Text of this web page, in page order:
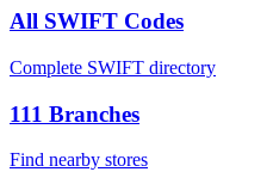
All SWIFT Codes
Complete SWIFT directory
111 Branches
Find nearby stores